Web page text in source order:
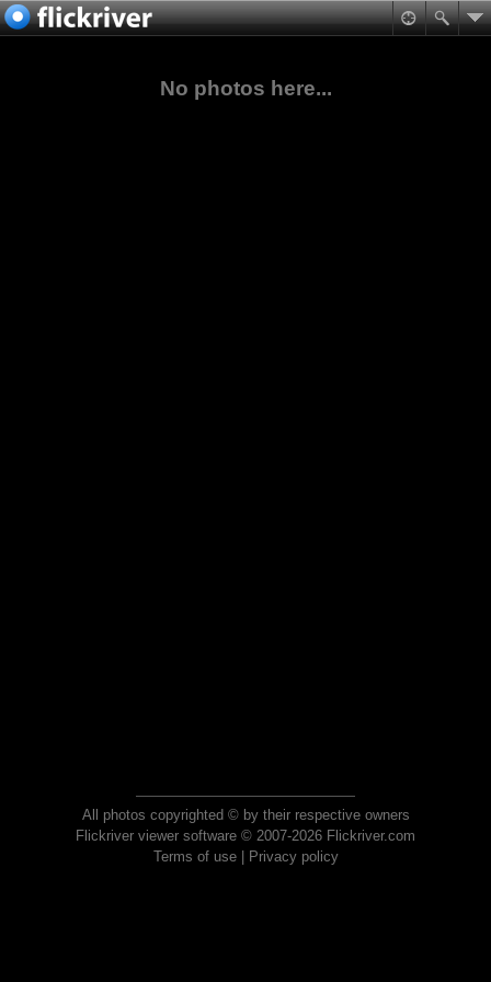
No photos here...
All photos copyrighted © by their respective owners
Flickriver viewer software © 2007-2026 Flickriver.com
Terms of use| Privacy policy